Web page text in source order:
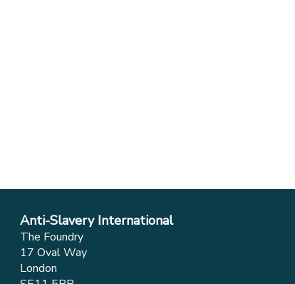
Anti-Slavery International
The Foundry
17 Oval Way
London